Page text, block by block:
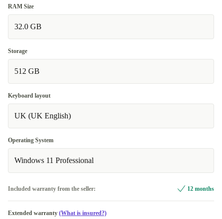
RAM Size
32.0 GB
Storage
512 GB
Keyboard layout
UK (UK English)
Operating System
Windows 11 Professional
Included warranty from the seller: 12 months
Extended warranty (What is insured?)